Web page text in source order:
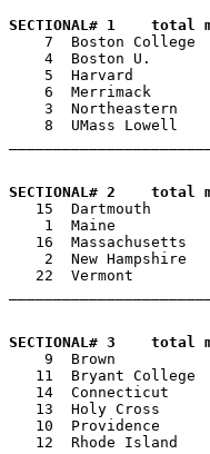
SECTIONAL# 1    total
7  Boston College
4  Boston U.
5  Harvard
6  Merrimack
3  Northeastern
8  UMass Lowell
SECTIONAL# 2    total
15  Dartmouth
1  Maine
16  Massachusetts
2  New Hampshire
22  Vermont
SECTIONAL# 3    total
9  Brown
11  Bryant College
14  Connecticut
13  Holy Cross
10  Providence
12  Rhode Island